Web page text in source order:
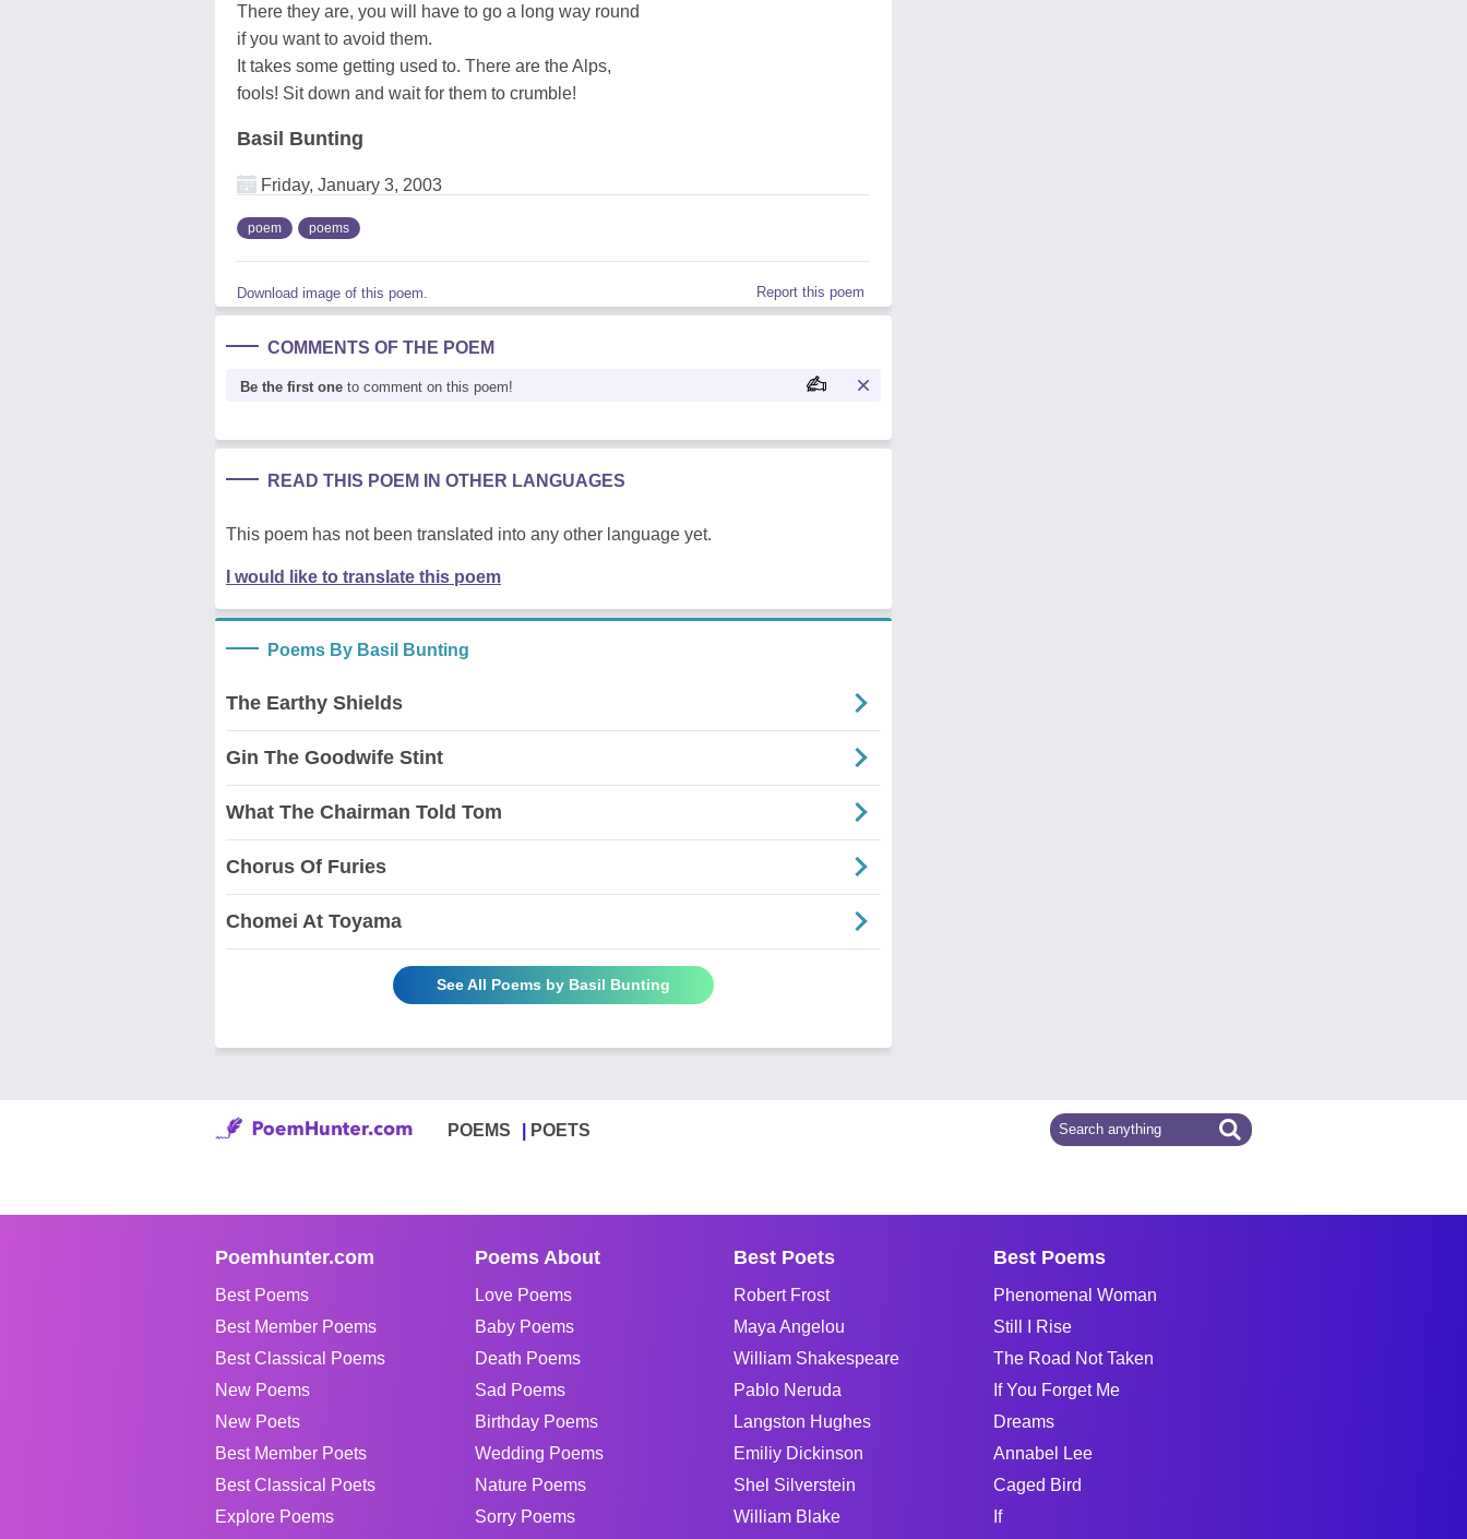
There they are, you will have to go a long way round
if you want to avoid them.
It takes some getting used to. There are the Alps,
fools! Sit down and wait for them to crumble!
Basil Bunting
Friday, January 3, 2003
poem poems
Download image of this poem. Report this poem
COMMENTS OF THE POEM
Be the first one to comment on this poem!
READ THIS POEM IN OTHER LANGUAGES
This poem has not been translated into any other language yet.
I would like to translate this poem
Poems By Basil Bunting
The Earthy Shields
Gin The Goodwife Stint
What The Chairman Told Tom
Chorus Of Furies
Chomei At Toyama
See All Poems by Basil Bunting
POEMS POETS
Poemhunter.com
Best Poems
Best Member Poems
Best Classical Poems
New Poems
New Poets
Best Member Poets
Best Classical Poets
Explore Poems
Poems About
Love Poems
Baby Poems
Death Poems
Sad Poems
Birthday Poems
Wedding Poems
Nature Poems
Sorry Poems
Best Poets
Robert Frost
Maya Angelou
William Shakespeare
Pablo Neruda
Langston Hughes
Emiliy Dickinson
Shel Silverstein
William Blake
Best Poems
Phenomenal Woman
Still I Rise
The Road Not Taken
If You Forget Me
Dreams
Annabel Lee
Caged Bird
If